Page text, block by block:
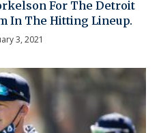
For The Detroit
In The Hitting Lineup.
3, 2021